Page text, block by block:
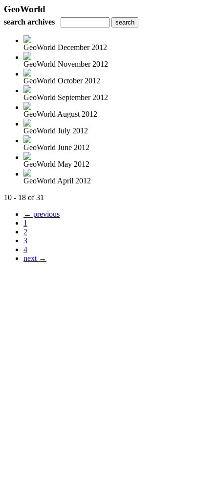
GeoWorld
search archives
GeoWorld December 2012
GeoWorld November 2012
GeoWorld October 2012
GeoWorld September 2012
GeoWorld August 2012
GeoWorld July 2012
GeoWorld June 2012
GeoWorld May 2012
GeoWorld April 2012
10 - 18 of 31
← previous
1
2
3
4
next →